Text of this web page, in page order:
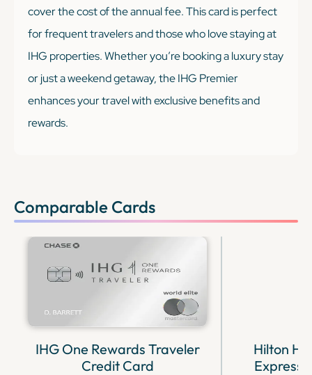
cover the cost of the annual fee. This card is perfect
for frequent travelers and those who love staying at
IHG properties. Whether you’re booking a luxury stay
or just a weekend getaway, the IHG Premier
enhances your travel with exclusive benefits and
rewards.
Comparable Cards
IHG One Rewards Traveler
Credit Card
Hilton
Express